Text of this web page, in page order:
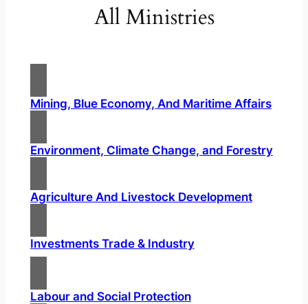
All Ministries
Mining, Blue Economy, And Maritime Affairs
Environment, Climate Change, and Forestry
Agriculture And Livestock Development
Investments Trade & Industry
Labour and Social Protection